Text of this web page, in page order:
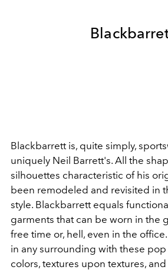
Blackbarrett is, quite simply,
uniquely Neil Barrett's. All the
silhouettes characteristic of his
been remodeled and revisited in
style. Blackbarrett equals
garments that can be worn in the
free time or, hell, even in the
in any surrounding with these
colors, textures upon textures,